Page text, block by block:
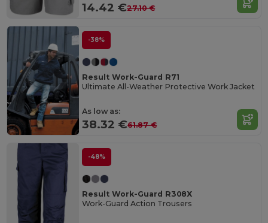
14.42 €27.10 €
-38%
Result Work-Guard R71
Ultimate All-Weather Protective Work Jacket
As low as:
38.32 €61.87 €
-48%
Result Work-Guard R308X
Work-Guard Action Trousers